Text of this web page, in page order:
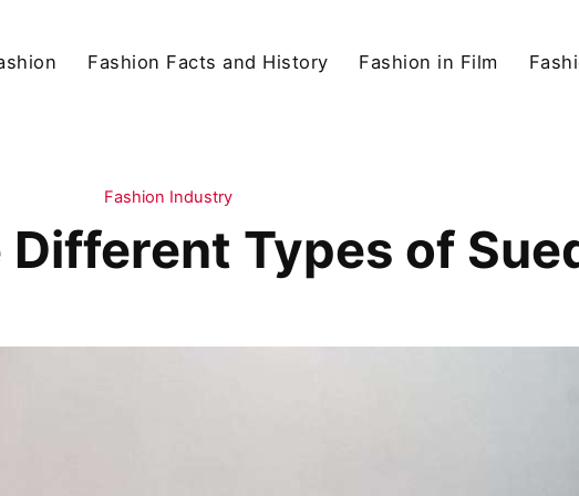
Fashion Facts and History Fashion in Film
Fashion Industry
Types of